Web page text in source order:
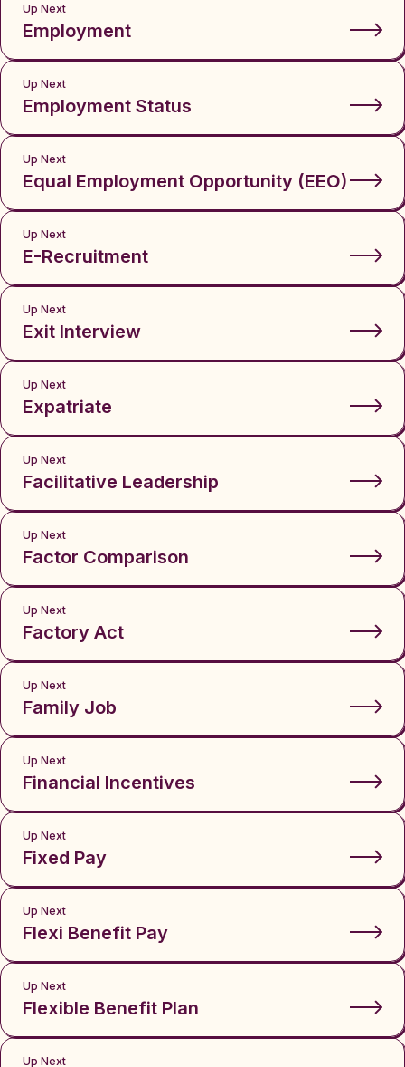
Up Next
Employment
Up Next
Employment Status
Up Next
Equal Employment Opportunity (EEO)
Up Next
E-Recruitment
Up Next
Exit Interview
Up Next
Expatriate
Up Next
Facilitative Leadership
Up Next
Factor Comparison
Up Next
Factory Act
Up Next
Family Job
Up Next
Financial Incentives
Up Next
Fixed Pay
Up Next
Flexi Benefit Pay
Up Next
Flexible Benefit Plan
Up Next